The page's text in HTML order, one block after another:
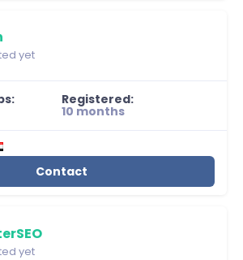
yet
Registered:
10 months
Contact
yet